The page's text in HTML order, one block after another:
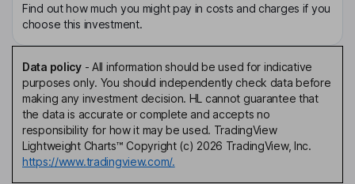
Find out how much you might pay in costs and charges if you
choose this investment.
Data policy- All information should be used for indicative
purposes only. You should independently check data before
making any investment decision. HL cannot guarantee that
the data is accurate or complete and accepts no
responsibility for how it may be used. TradingView
Lightweight Charts™ Copyright (c) 2026 TradingView, Inc.
https://www.tradingview.com/.